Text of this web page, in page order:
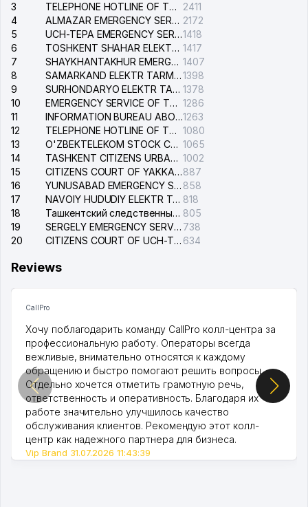
3
TELEPHONE HOTLINE OF THE GENERAL PROSECUTOR'S OFFICE OF REPUBLIC OF UZBEKISTAN
2411
4
ALMAZAR EMERGENCY SERVICE OF THE ELECTRIC SYSTEM 2172
5
UCH-TEPA EMERGENCY SERVICE OF THE ELECTRIC SYSTEM1418
6
TOSHKENT SHAHAR ELEKTR TARMOQLARI KORXONASI STOCK COMPANY 1417
7
SHAYKHANTAKHUR EMERGENCY SERVICE OF THE ELECTRIC SYSTEM 1407
8
SAMARKAND ELEKTR TARMOKLARI STOCK COMPANY1398
9
SURHONDARYO ELEKTR TARMOKLARI STOCK COMPANY 1378
10
EMERGENCY SERVICE OF THE ELECTRIC SYSTEM OF THE TASHKENT DISTRICT 1286
11
INFORMATION BUREAU ABOUT PHONES OF THE ORGANIZATIONS OF TASHKENT CITY1263
12
TELEPHONE HOTLINE OF THE STATE TESTING CENTER 1080
13
O'ZBEKTELEKOM STOCK COMPANY 1065
14
TASHKENT CITIZENS URBAN COURT 1002
15
CITIZENS COURT OF YAKKASARAY DISTRICT887
16
YUNUSABAD EMERGENCY SERVICE OF THE ELECTRIC SYSTEM 858
17
NAVOIY HUDUDIY ELEKTR TARMOQLARI KORXONASI STOCK COMPANY 818
18
Ташкентский следственный изолятор 805
19
SERGELY EMERGENCY SERVICE OF THE ELECTRIC SYSTEM 738
20
CITIZENS COURT OF UCH-TEPA DISTRICT 634
Reviews
CallPro
Хочу поблагодарить команду CallPro колл-центра за
профессиональную работу. Операторы всегда
вежливые, внимательно относятся к каждому
обращению и быстро помогают решить вопросы.
Отдельно хочется отметить грамотную речь,
ответственность и оперативность. Благодаря их
работе значительно улучшилось качество
обслуживания клиентов. Рекомендую этот колл-
центр как надежного партнера для бизнеса.
Vip Brand 31.07.2026 11:43:39